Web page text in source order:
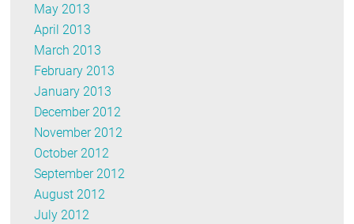
May 2013
April 2013
March 2013
February 2013
January 2013
December 2012
November 2012
October 2012
September 2012
August 2012
July 2012